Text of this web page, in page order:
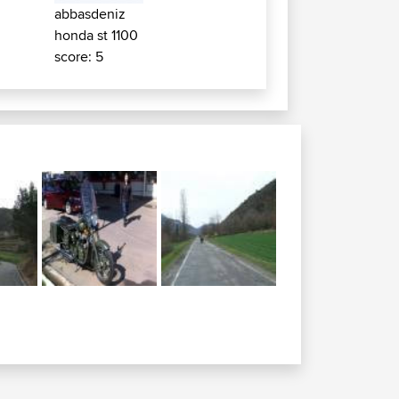
abbasdeniz
honda st 1100
score: 5